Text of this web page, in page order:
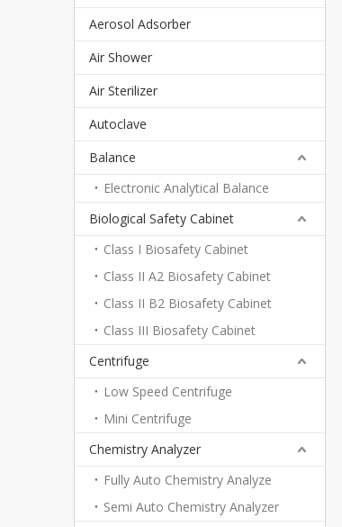
Aerosol Adsorber
Air Shower
Air Sterilizer
Autoclave
Balance
Electronic Analytical Balance
Biological Safety Cabinet
Class I Biosafety Cabinet
Class II A2 Biosafety Cabinet
Class II B2 Biosafety Cabinet
Class III Biosafety Cabinet
Centrifuge
Low Speed Centrifuge
Mini Centrifuge
Chemistry Analyzer
Fully Auto Chemistry Analyze
Semi Auto Chemistry Analyzer